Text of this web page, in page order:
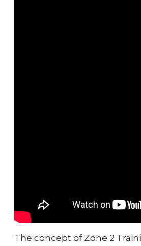
The concept of Zone 2